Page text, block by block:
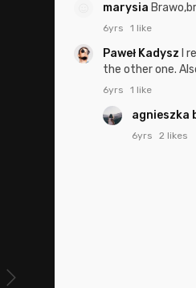
marysia
6yrs 1 like
Paweł Kadysz I
the other one.
6yrs 1 like
agnieszka
6yrs 2 likes